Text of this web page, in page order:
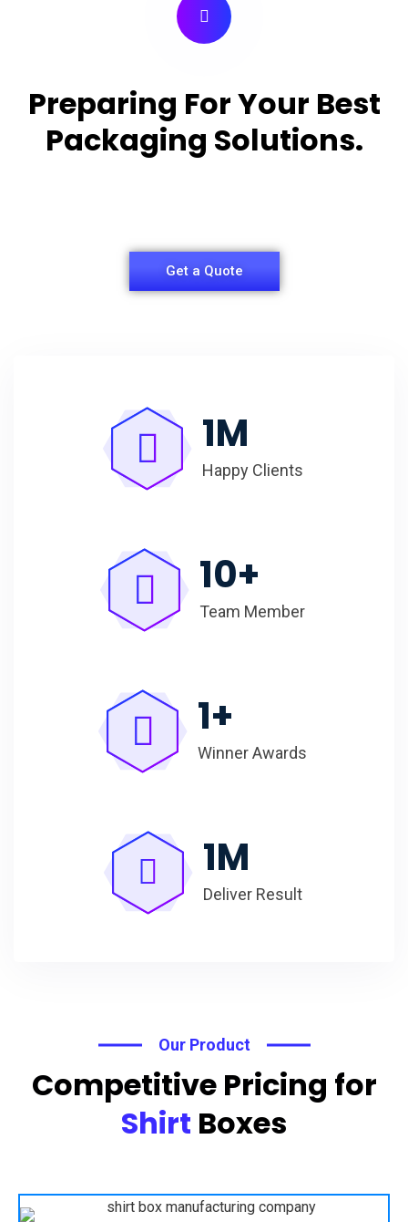
Preparing For Your Best
Packaging Solutions.
Get a Quote
1M
Happy Clients
10+
Team Member
1+
Winner Awards
1M
Deliver Result
Our Product
Competitive Pricing for
Shirt Boxes